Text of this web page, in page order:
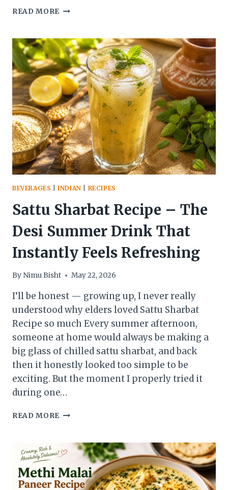
READ MORE GREEK
(PAN-
SEARED
GREEK
CHEESE
APPETIZER)
BEVERAGES |INDIAN RECIPES
Sattu Sharbat Recipe – The
Desi Summer Drink That
Instantly Feels Refreshing
By Nimu Bisht May 22, 2026
I’ll be honest — growing up, I never really
understood why elders loved Sattu Sharbat
Recipe so much Every summer afternoon,
someone at home would always be making a
big glass of chilled sattu sharbat, and back
then it honestly looked too simple to be
exciting. But the moment I properly tried it
during one…
READ MORE SATTU
THE
DESI
SUMMER